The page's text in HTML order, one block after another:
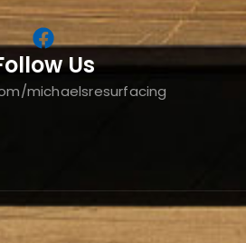
Us
michaelsresurfacing